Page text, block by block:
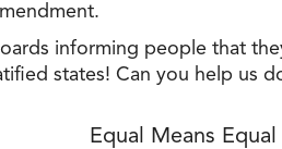
informing people that
states! Can you help us
Equal Means